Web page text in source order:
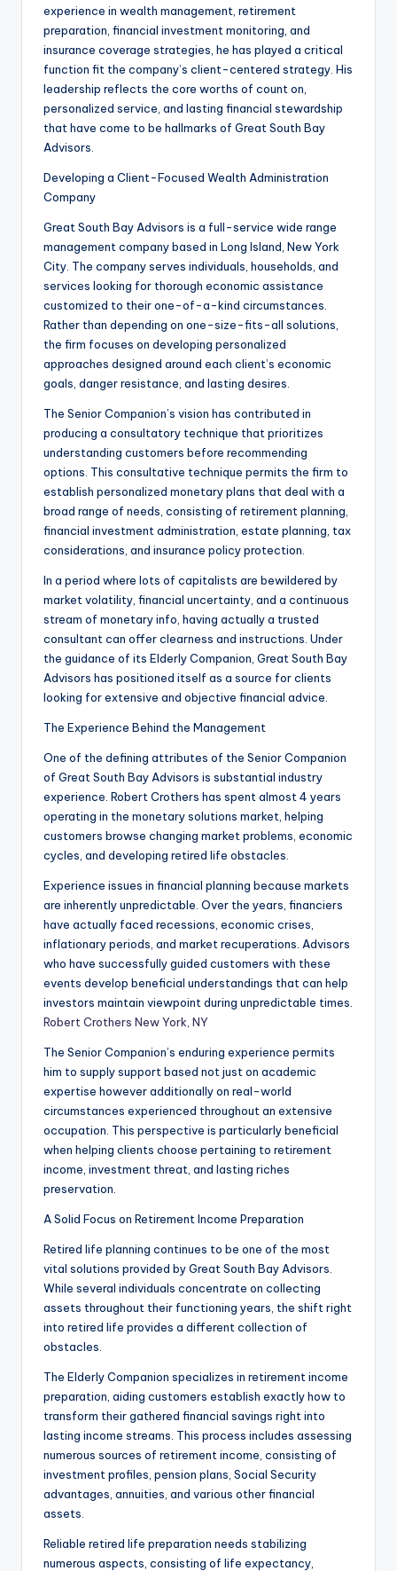
experience in wealth management, retirement
preparation, financial investment monitoring, and
insurance coverage strategies, he has played a critical
function fit the company’s client-centered strategy. His
leadership reflects the core worths of count on,
personalized service, and lasting financial stewardship
that have come to be hallmarks of Great South Bay
Advisors.
Developing a Client-Focused Wealth Administration
Company
Great South Bay Advisors is a full-service wide range
management company based in Long Island, New York
City. The company serves individuals, households, and
services looking for thorough economic assistance
customized to their one-of-a-kind circumstances.
Rather than depending on one-size-fits-all solutions,
the firm focuses on developing personalized
approaches designed around each client’s economic
goals, danger resistance, and lasting desires.
The Senior Companion’s vision has contributed in
producing a consultatory technique that prioritizes
understanding customers before recommending
options. This consultative technique permits the firm to
establish personalized monetary plans that deal with a
broad range of needs, consisting of retirement planning,
financial investment administration, estate planning, tax
considerations, and insurance policy protection.
In a period where lots of capitalists are bewildered by
market volatility, financial uncertainty, and a continuous
stream of monetary info, having actually a trusted
consultant can offer clearness and instructions. Under
the guidance of its Elderly Companion, Great South Bay
Advisors has positioned itself as a source for clients
looking for extensive and objective financial advice.
The Experience Behind the Management
One of the defining attributes of the Senior Companion
of Great South Bay Advisors is substantial industry
experience. Robert Crothers has spent almost 4 years
operating in the monetary solutions market, helping
customers browse changing market problems, economic
cycles, and developing retired life obstacles.
Experience issues in financial planning because markets
are inherently unpredictable. Over the years, financiers
have actually faced recessions, economic crises,
inflationary periods, and market recuperations. Advisors
who have successfully guided customers with these
events develop beneficial understandings that can help
investors maintain viewpoint during unpredictable times.
Robert Crothers New York, NY
The Senior Companion’s enduring experience permits
him to supply support based not just on academic
expertise however additionally on real-world
circumstances experienced throughout an extensive
occupation. This perspective is particularly beneficial
when helping clients choose pertaining to retirement
income, investment threat, and lasting riches
preservation.
A Solid Focus on Retirement Income Preparation
Retired life planning continues to be one of the most
vital solutions provided by Great South Bay Advisors.
While several individuals concentrate on collecting
assets throughout their functioning years, the shift right
into retired life provides a different collection of
obstacles.
The Elderly Companion specializes in retirement income
preparation, aiding customers establish exactly how to
transform their gathered financial savings right into
lasting income streams. This process includes assessing
numerous sources of retirement income, consisting of
investment profiles, pension plans, Social Security
advantages, annuities, and various other financial
assets.
Reliable retired life preparation needs stabilizing
numerous aspects, consisting of life expectancy,